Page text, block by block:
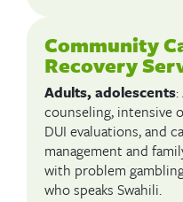
Community
Recovery
Adults, adolescents
counseling, intensive
DUI evaluations, and
management and
with problem
who speaks Swahili.